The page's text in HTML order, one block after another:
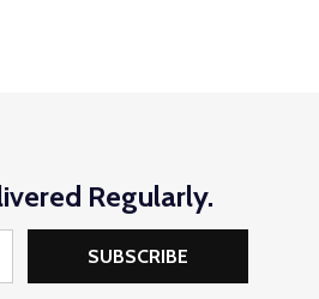
Regularly.
SUBSCRIBE